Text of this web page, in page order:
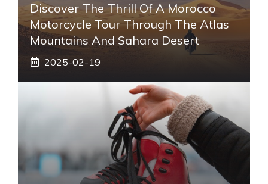
Discover The Thrill Of A Morocco
Motorcycle Tour Through The Atlas
Mountains And Sahara Desert
2025-02-19